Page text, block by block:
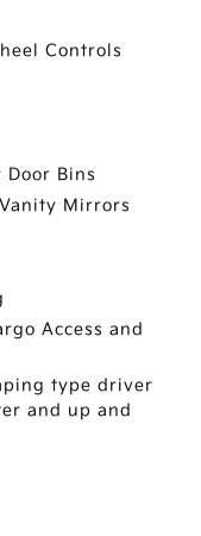
Controls
Bins
Mirrors
Access and
type driver
and up and